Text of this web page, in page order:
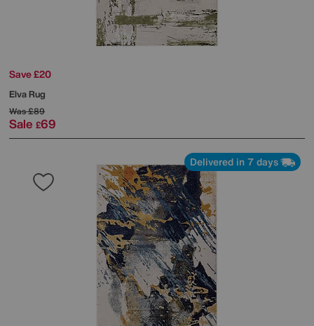
Save £20
Elva Rug
Was£89
Sale £69
Delivered in 7 days